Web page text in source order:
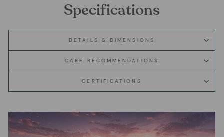
Specifications
DETAILS & DIMENSIONS
CARE RECOMMENDATIONS
CERTIFICATIONS